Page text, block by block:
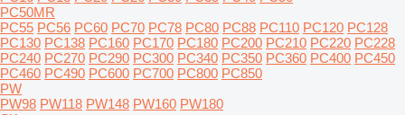
PC50MR
PC55 PC56 PC60 PC70 PC78 PC80 PC88 PC110 PC120 PC128
PC130 PC138 PC160 PC170 PC180 PC200 PC210 PC220 PC228
PC240 PC270 PC290 PC300 PC340 PC350 PC360 PC400 PC450
PC460 PC490 PC600 PC700 PC800 PC850
PW
PW98 PW118 PW148 PW160 PW180